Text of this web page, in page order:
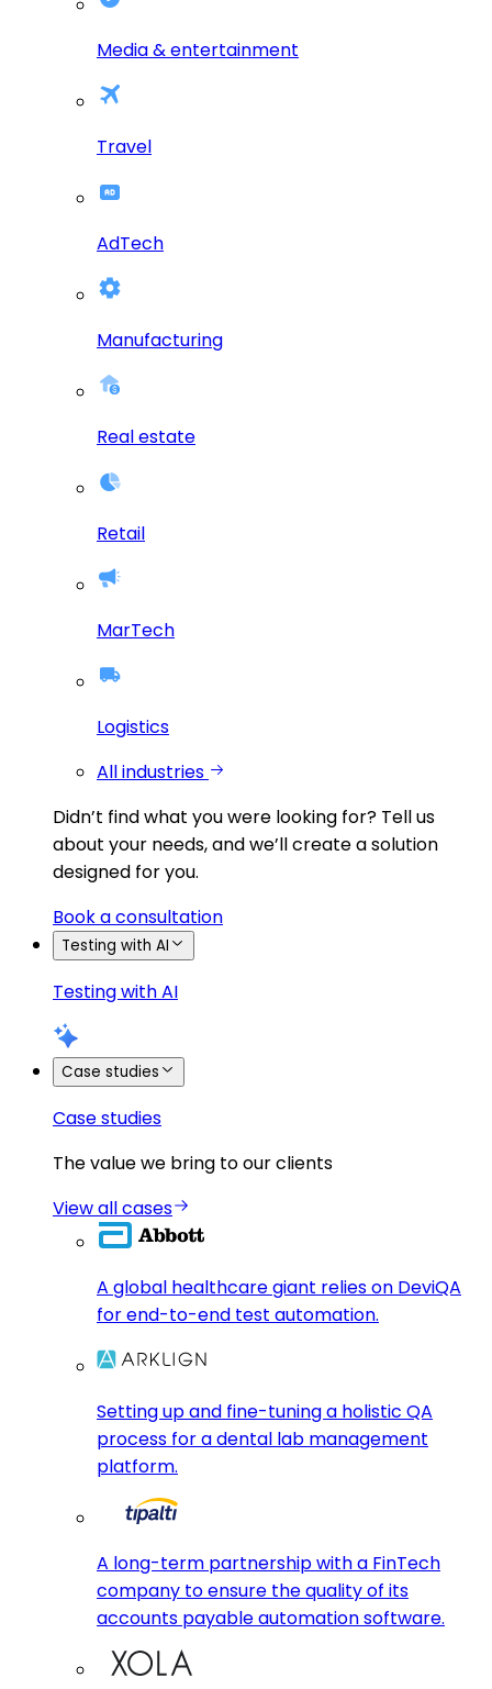
Media & entertainment
Travel
AdTech
Manufacturing
Real estate
Retail
MarTech
Logistics
All industries
Didn’t find what you were looking for? Tell us
about your needs, and we’ll create a solution
designed for you.
Book a consultation
Testing with AI
Testing with AI
Case studies
Case studies
The value we bring to our clients
View all cases
A global healthcare giant relies on DeviQA
for end-to-end test automation.
Setting up and fine-tuning a holistic QA
process for a dental lab management
platform.
A long-term partnership with a FinTech
company to ensure the quality of its
accounts payable automation software.